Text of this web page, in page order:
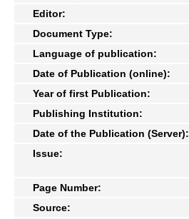
Editor:
Document Type:
Language of publication:
Date of Publication (online):
Year of first Publication:
Publishing Institution:
Date of the Publication (Server):
Issue:
Page Number:
Source: